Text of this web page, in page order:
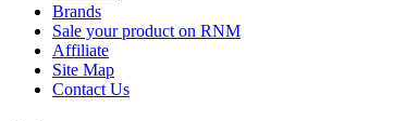
Brands
Sale your product on RNM
Affiliate
Site Map
Contact Us